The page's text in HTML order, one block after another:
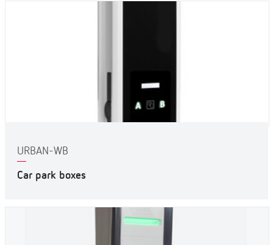
URBAN-WB
Car park boxes